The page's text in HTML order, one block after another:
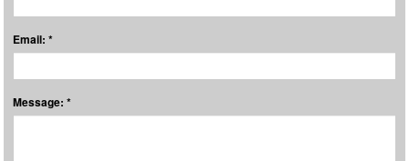
Email: *
Message: *